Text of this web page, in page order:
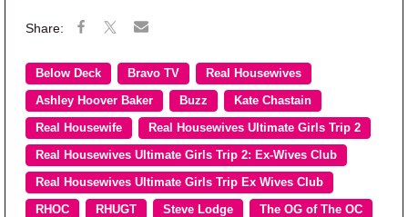
Below Deck Bravo TV Real Housewives
Ashley Hoover Baker Buzz Kate Chastain
Real Housewife Real Housewives Ultimate Girls Trip 2
Real Housewives Ultimate Girls Trip 2: Ex-Wives Club
Real Housewives Ultimate Girls Trip Ex Wives Club
RHOC RHUGT Steve Lodge The OG of The OC